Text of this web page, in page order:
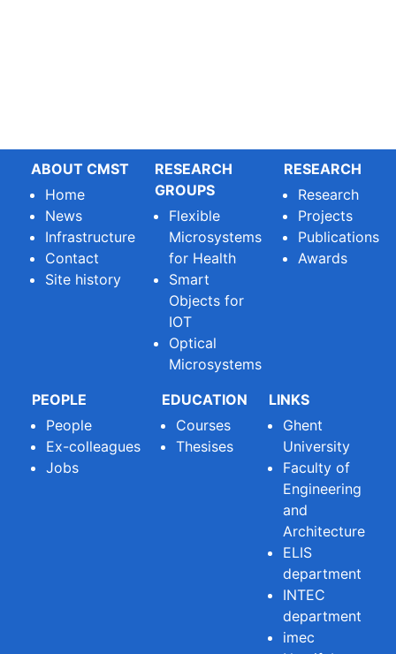
ABOUT CMST
Home
News
Infrastructure
Contact
Site history
RESEARCH
GROUPS
Flexible
Microsystems
for Health
Smart
Objects for
IOT
Optical
Microsystems
RESEARCH
Research
Projects
Publications
Awards
PEOPLE
People
Ex-colleagues
Jobs
EDUCATION
Courses
Thesises
LINKS
Ghent
University
Faculty of
Engineering
and
Architecture
ELIS
department
INTEC
department
imec